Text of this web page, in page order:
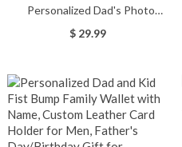
Personalized Dad's Photo
Engraved Leather Wallet with 1-
Dad/Grandpa
$ 29.99